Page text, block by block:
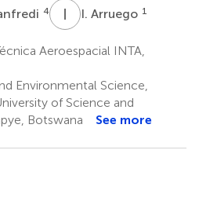
4 I I. Arruego 1
Aeroespacial INTA,
Environmental Science,
of Science and
Botswana
See more